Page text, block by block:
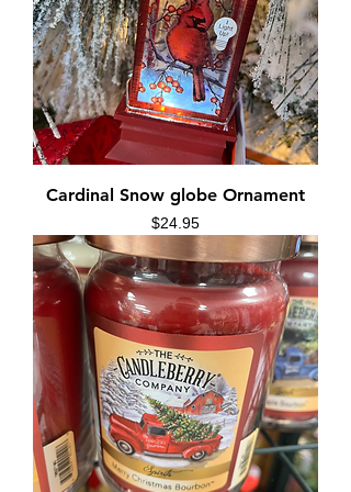
Cardinal Snow globe Ornament
Price
$24.95